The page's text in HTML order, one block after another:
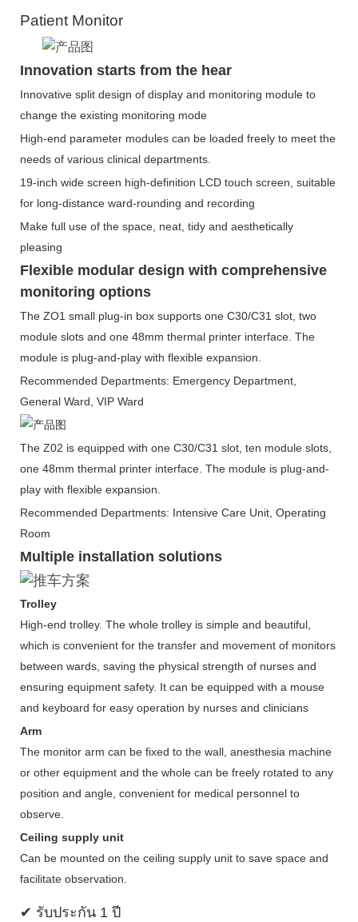
Patient Monitor
Innovation starts from the hear
Innovative split design of display and monitoring module to
change the existing monitoring mode
High-end parameter modules can be loaded freely to meet the
needs of various clinical departments.
19-inch wide screen high-definition LCD touch screen, suitable
for long-distance ward-rounding and recording
Make full use of the space, neat, tidy and aesthetically
pleasing
Flexible modular design with comprehensive
monitoring options
The ZO1 small plug-in box supports one C30/C31 slot, two
module slots and one 48mm thermal printer interface. The
module is plug-and-play with flexible expansion.
Recommended Departments: Emergency Department,
General Ward, VIP Ward
The Z02 is equipped with one C30/C31 slot, ten module slots,
one 48mm thermal printer interface. The module is plug-and-
play with flexible expansion.
Recommended Departments: Intensive Care Unit, Operating
Room
Multiple installation solutions
Trolley
High-end trolley. The whole trolley is simple and beautiful,
which is convenient for the transfer and movement of monitors
between wards, saving the physical strength of nurses and
ensuring equipment safety. It can be equipped with a mouse
and keyboard for easy operation by nurses and clinicians
Arm
The monitor arm can be fixed to the wall, anesthesia machine
or other equipment and the whole can be freely rotated to any
position and angle, convenient for medical personnel to
observe.
Ceiling supply unit
Can be mounted on the ceiling supply unit to save space and
facilitate observation.
✔ รับประกัน 1 ปี